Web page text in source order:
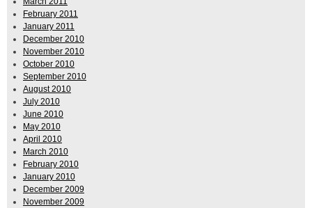
February 2011
January 2011
December 2010
November 2010
October 2010
September 2010
August 2010
July 2010
June 2010
May 2010
April 2010
March 2010
February 2010
January 2010
December 2009
November 2009